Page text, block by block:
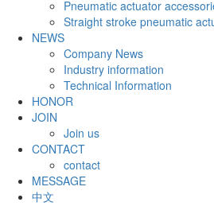
Pneumatic actuator
Straight stroke pneumatic
NEWS
Company News
Industry information
Technical Information
HONOR
JOIN
Join us
CONTACT
contact
MESSAGE
中文